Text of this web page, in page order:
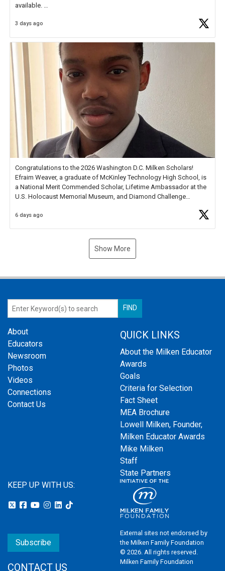
available.
Check out more than 40 Unsung Heroes for creative inspiration and
3 days ago
Congratulations to the 2026 Washington D.C. Milken Scholars!
Efraim Weaver, a graduate of McKinley Technology High School, is
a National Merit Commended Scholar, Lifetime Ambassador at the
U.S. Holocaust Memorial Museum, and Diamond Challenge
6 days ago
Show More
About
Educators
Newsroom
Photos
Videos
Connections
Contact Us
QUICK LINKS
About the Milken Educator
Awards
Goals
Criteria for Selection
Fact Sheet
MEA Brochure
Lowell Milken, Founder,
Milken Educator Awards
Mike Milken
Staff
State Partners
KEEP UP WITH US:
Subscribe
CONTACT US
External sites not endorsed by
the Milken Family Foundation
© 2026. All rights reserved.
Milken Family Foundation